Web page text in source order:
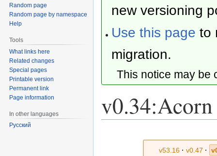
new versioning
Use this page to
migration.
This notice may
v53.16 · v0.47 ·
Random page
Random page by namespace
Help
Tools
What links here
Related changes
Special pages
Printable version
Permanent link
Page information
In other languages
Русский